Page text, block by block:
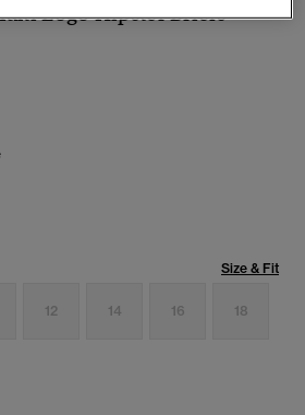
Logo Hipster Briefs
Size & Fit
12 14 16 18